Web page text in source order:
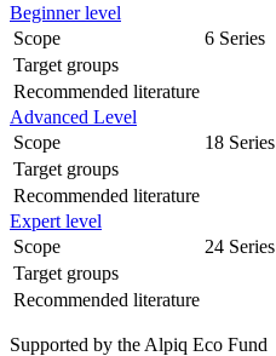
Beginner level
Scope
6 Series
Target groups
Recommended literature
Advanced Level
Scope
18 Series
Target groups
Recommended literature
Expert level
Scope
24 Series
Target groups
Recommended literature
Supported by the Alpiq Eco Fund